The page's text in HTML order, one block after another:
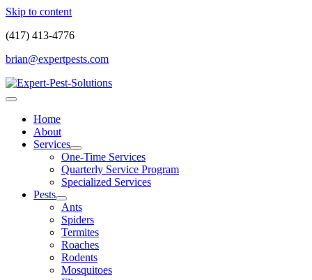
Skip to content
(417) 413-4776
brian@expertpests.com
Home
About
Services
One-Time Services
Quarterly Service Program
Specialized Services
Pests
Ants
Spiders
Termites
Roaches
Rodents
Mosquitoes